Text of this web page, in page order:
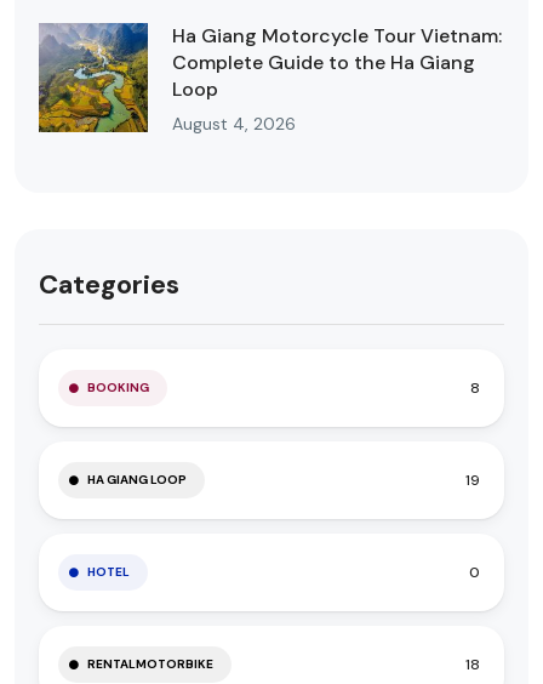
Ha Giang Motorcycle Tour Vietnam:
Complete Guide to the Ha Giang
Loop
August 4, 2026
Categories
BOOKING 8
HA GIANG LOOP 19
HOTEL 0
RENTALMOTORBIKE 18